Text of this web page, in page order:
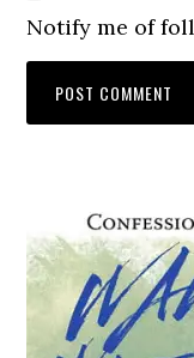
Notify me of
Primary
Sidebar